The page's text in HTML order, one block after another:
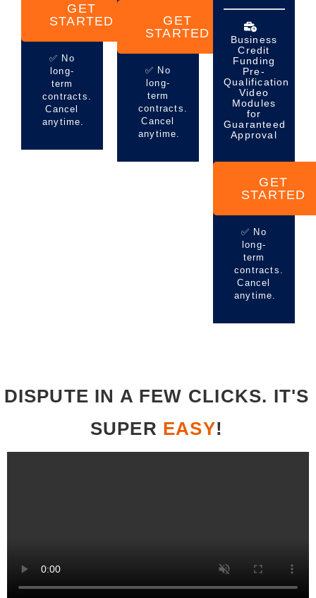
GET
STARTED
✅ No
long-
term
contracts.
Cancel
anytime.
GET
STARTED
✅ No
long-
term
contracts.
Cancel
anytime.
Business
Credit
Funding
Pre-
Qualification
Video
Modules
for
Guaranteed
Approval
GET
STARTED
✅ No
long-
term
contracts.
Cancel
anytime.
DISPUTE IN A FEW CLICKS. IT'S
SUPER EASY!